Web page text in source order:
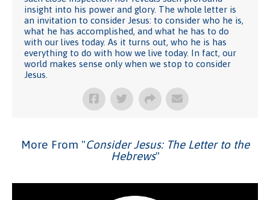
insight into his power and glory. The whole letter is
an invitation to consider Jesus: to consider who he is,
what he has accomplished, and what he has to do
with our lives today. As it turns out, who he is has
everything to do with how we live today. In fact, our
world makes sense only when we stop to consider
Jesus.
More From "Consider Jesus: The Letter to the
Hebrews"